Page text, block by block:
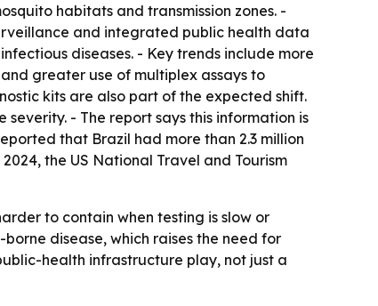
habitats and transmission zones. -
and integrated public health data
diseases. - Key trends include more
greater use of multiplex assays to
kits are also part of the expected shift.
- The report says this information is
that Brazil had more than 2.3 million
the US National Travel and Tourism
to contain when testing is slow or
disease, which raises the need for
health infrastructure play, not just a